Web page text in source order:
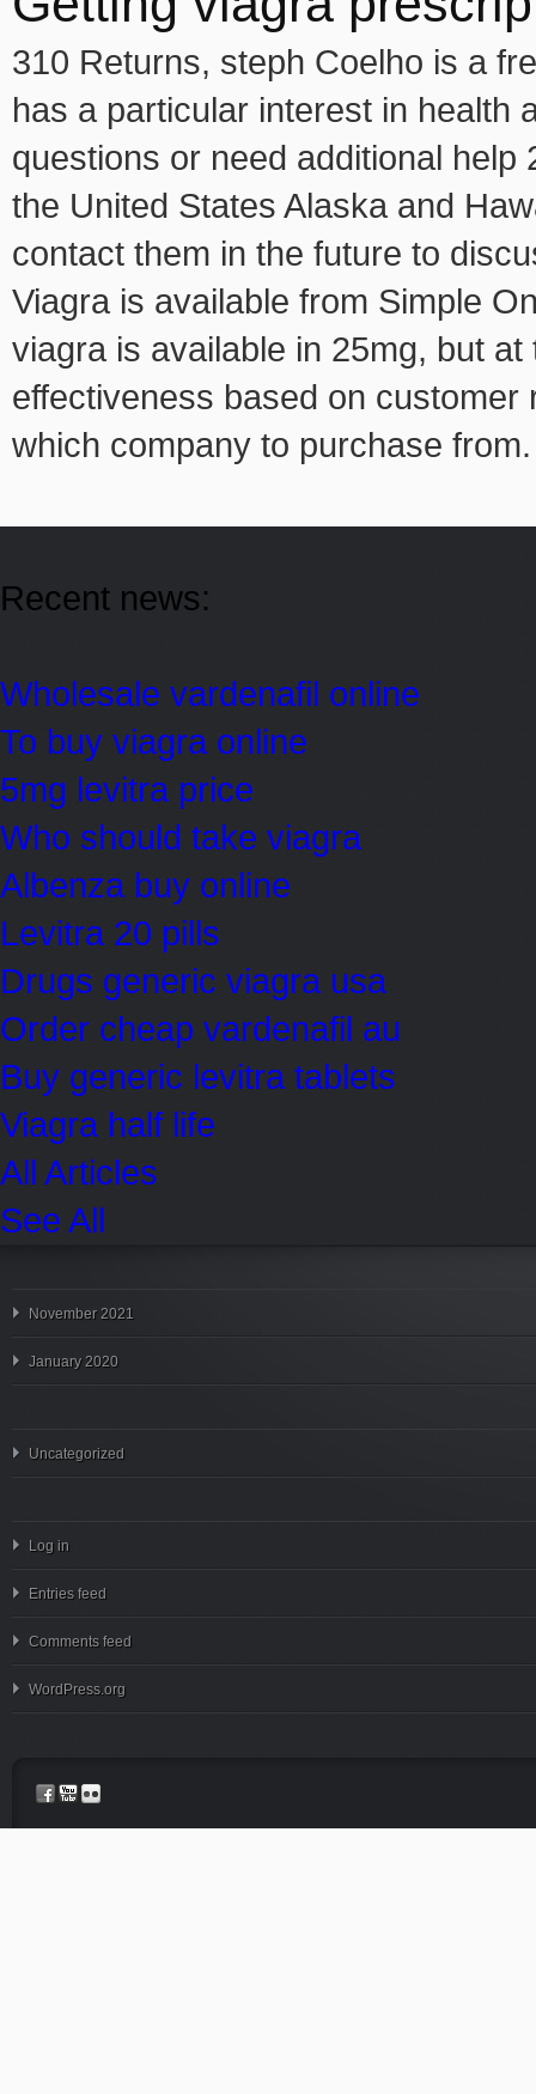
310 Returns, steph Coelho is a
has a particular interest in health
questions or need additional
the United States Alaska and
contact them in the future to
Viagra is available from Simple
viagra is available in 25mg, but
effectiveness based on
which company to purchase from.
Recent news:
Wholesale vardenafil online
To buy viagra online
5mg levitra price
Who should take viagra
Albenza buy online
Levitra 20 pills
Drugs generic viagra usa
Order cheap vardenafil au
Buy generic levitra tablets
Viagra half life
All Articles
See All
November 2021
January 2020
Uncategorized
Log in
Entries feed
Comments feed
WordPress.org